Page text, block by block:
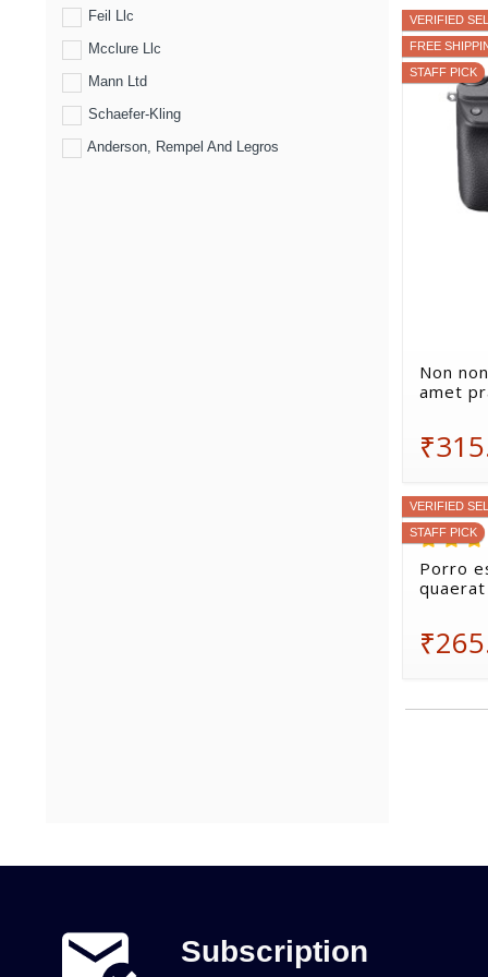
Feil Llc
Mcclure Llc
Mann Ltd
Schaefer-Kling
Anderson, Rempel And Legros
VERIFIED
FREE
STAFF PICK
Non
amet
VERIFIED
STAFF PICK
Porro
Subscription